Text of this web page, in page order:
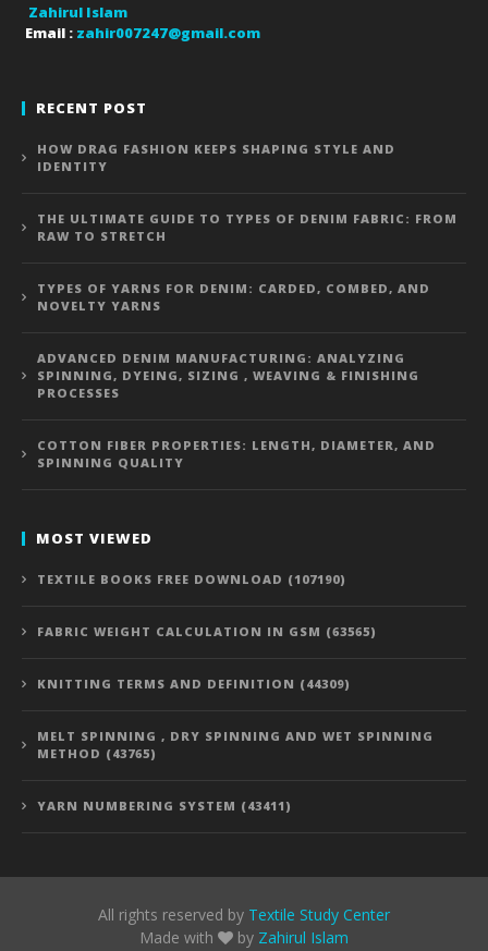
Zahirul Islam
Email : zahir007247@gmail.com
RECENT POST
HOW DRAG FASHION KEEPS SHAPING STYLE AND
IDENTITY
THE ULTIMATE GUIDE TO TYPES OF DENIM FABRIC: FROM
RAW TO STRETCH
TYPES OF YARNS FOR DENIM: CARDED, COMBED, AND
NOVELTY YARNS
ADVANCED DENIM MANUFACTURING: ANALYZING
SPINNING, DYEING, SIZING , WEAVING & FINISHING
PROCESSES
COTTON FIBER PROPERTIES: LENGTH, DIAMETER, AND
SPINNING QUALITY
MOST VIEWED
TEXTILE BOOKS FREE DOWNLOAD (107190)
FABRIC WEIGHT CALCULATION IN GSM (63565)
KNITTING TERMS AND DEFINITION (44309)
MELT SPINNING , DRY SPINNING AND WET SPINNING
METHOD (43765)
YARN NUMBERING SYSTEM (43411)
All rights reserved by Textile Study Center
Made with
by Zahirul Islam